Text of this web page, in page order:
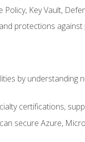
Key Vault,
protections
by understanding
certifications,
secure Azure,